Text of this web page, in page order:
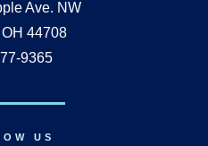
Ave. NW
44708
9365
US